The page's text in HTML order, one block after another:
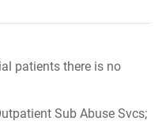
patients there is no
Sub Abuse Svcs;